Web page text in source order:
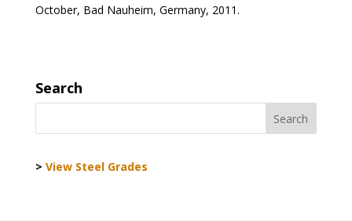
October, Bad Nauheim, Germany, 2011.
Search
> View Steel Grades